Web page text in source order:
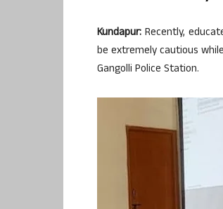
Kundapur: Recently,
be extremely cautious
Gangolli Police Station.